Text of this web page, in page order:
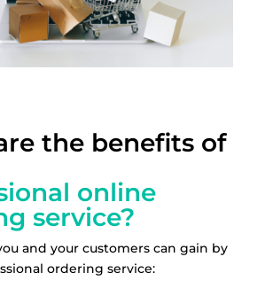
the benefits of
online
service?
and your customers can gain by
ordering service: